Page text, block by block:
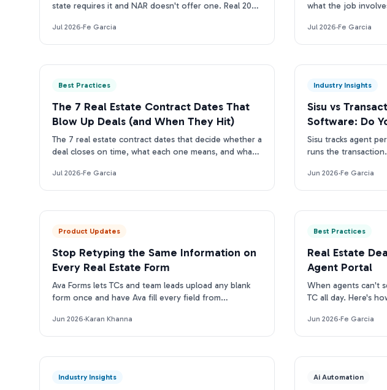
state requires it and NAR doesn't offer one. Real 2026
Jul 2026·Fe Garcia
what the job
Jul 2026·Fe Garcia
Best Practices
The 7 Real Estate Contract Dates That
Blow Up Deals (and When They Hit)
The 7 real estate contract dates that decide whether a
deal closes on time, what each one means, and what
Jul 2026·Fe Garcia
Industry Insights
Sisu vs
Software: Do
Sisu tracks agent
runs the
Jun 2026·Fe Garcia
Product Updates
Stop Retyping the Same Information on
Every Real Estate Form
Ava Forms lets TCs and team leads upload any blank
form once and have Ava fill every field from
separate tool.
Jun 2026·Karan Khanna
Best Practices
Real Estate
Agent Portal
When agents can't
TC all day. Here's
Jun 2026·Fe Garcia
Industry Insights Ai Automation